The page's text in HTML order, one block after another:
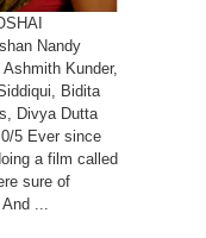
Nandy
Kunder,
Bidita
Divya Dutta
5 Ever since
a film called
sure of
...